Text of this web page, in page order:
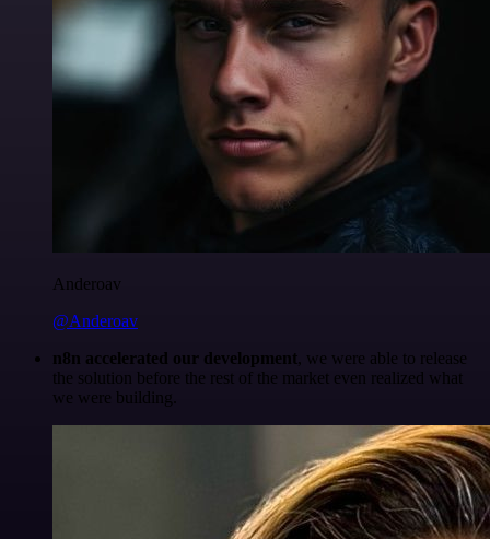
Anderoav
@Anderoav
n8n accelerated our development, we were able to release
the solution before the rest of the market even realized what
we were building.